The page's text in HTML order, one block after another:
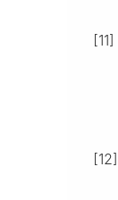
[11]
[12]